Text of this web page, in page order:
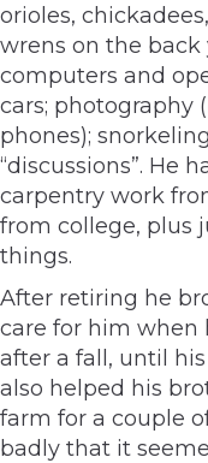
orioles,
wrens on the
computers and
cars; photography
phones);
“discussions”. He
carpentry work
from college, plus
things.
After retiring he
care for him when
after a fall, until his
also helped his
farm for a couple
badly that it